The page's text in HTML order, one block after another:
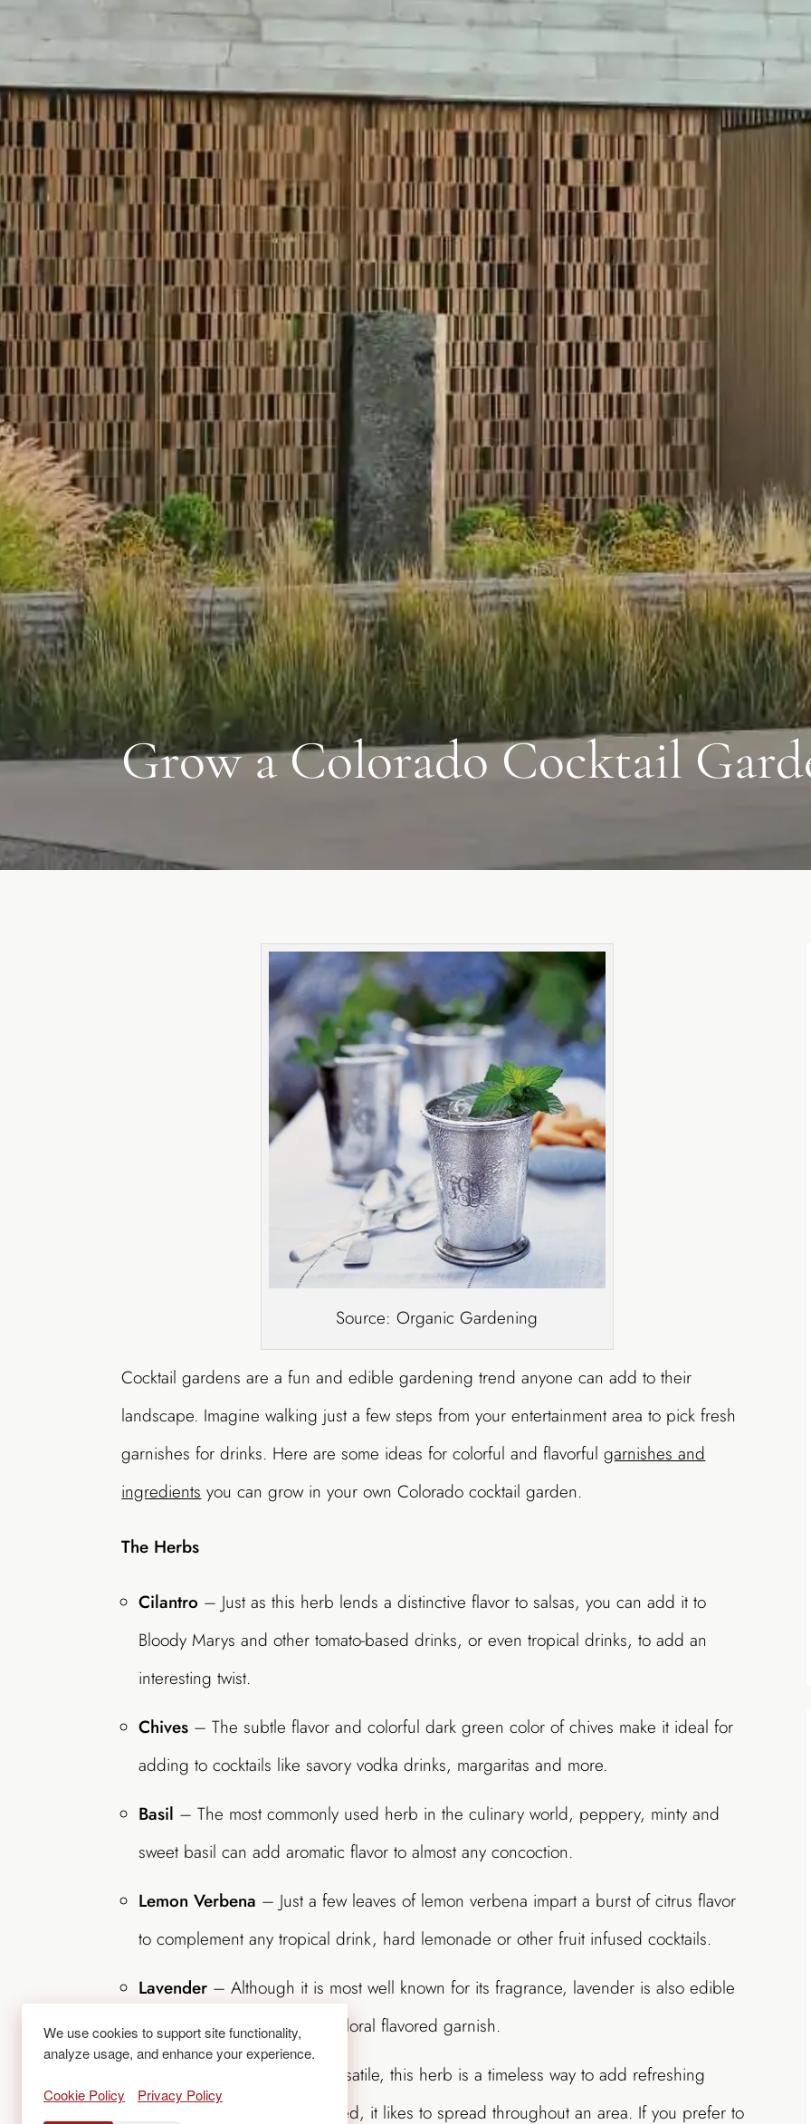
Grow a Colorado Cocktail
Source: Organic Gardening
Cocktail gardens are a fun and edible gardening trend anyone can add to their
landscape. Imagine walking just a few steps from your entertainment area to pick fresh
garnishes for drinks. Here are some ideas for colorful and flavorfulgarnishes and
ingredients you can grow in your own Colorado cocktail garden.
The Herbs
Cilantro – Just as this herb lends a distinctive flavor to salsas, you can add it to
Bloody Marys and other tomato-based drinks, or even tropical drinks, to add an
interesting twist.
Chives – The subtle flavor and colorful dark green color of chives make it ideal for
adding to cocktails like savory vodka drinks, margaritas and more.
Basil – The most commonly used herb in the culinary world, peppery, minty and
sweet basil can add aromatic flavor to almost any concoction.
Lemon Verbena – Just a few leaves of lemon verbena impart a burst of citrus flavor
to complement any tropical drink, hard lemonade or other fruit infused cocktails.
Lavender – Although it is most well known for its fragrance, lavender is also edible
and makes a gorgeous and floral flavored garnish.
– Easy to grow and versatile, this herb is a timeless way to add refreshing
earthy flavor. Once established, it likes to spread throughout an area. If you prefer to
We use cookies to support site functionality,
analyze usage, and enhance your experience.
Cookie Policy Privacy Policy